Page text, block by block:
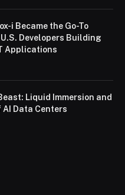
i Became the Go-To
Developers Building
Applications
Liquid Immersion and
Data Centers